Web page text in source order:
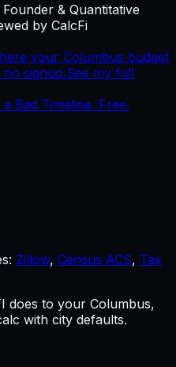
Founder & Quantitative
by CalcFi
your Columbus budget
signup.See my full
Bad Timeline. Free.
Zillow, Census ACS, Tax
does to your Columbus,
with city defaults.